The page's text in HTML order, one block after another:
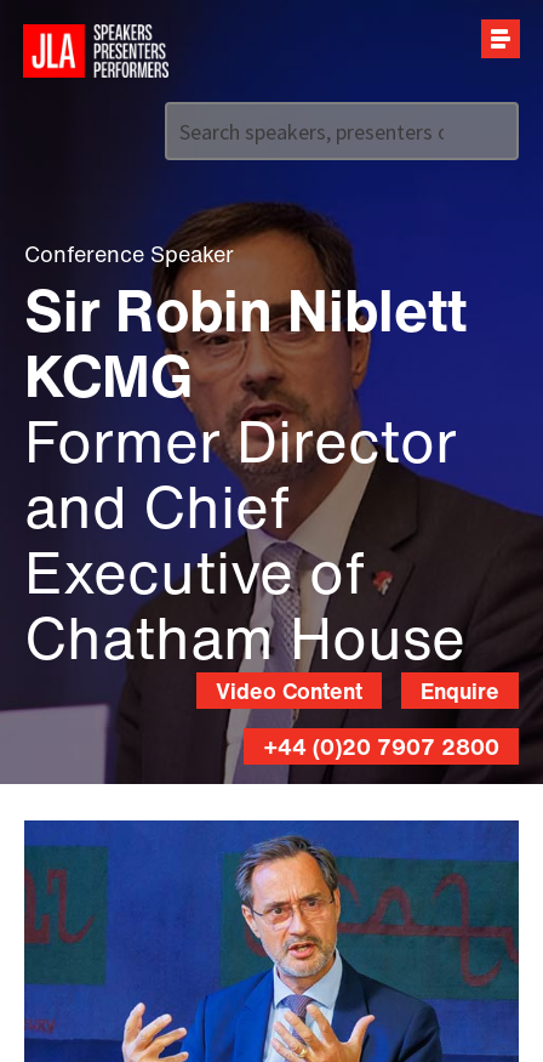
Call us on
Conference Speaker
Sir Robin Niblett
KCMG
Former Director
and Chief
Executive of
Chatham House
Enquire
Video Content
+44 (0)20 7907 2800